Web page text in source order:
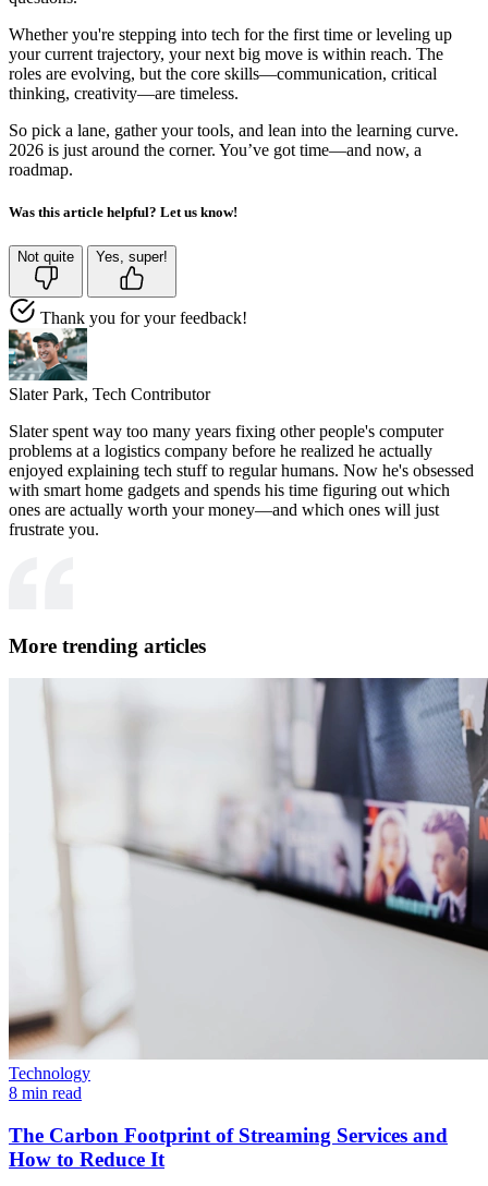
Whether you're stepping into tech for the first time or leveling up
your current trajectory, your next big move is within reach. The
roles are evolving, but the core skills—communication, critical
thinking, creativity—are timeless.
So pick a lane, gather your tools, and lean into the learning curve.
2026 is just around the corner. You’ve got time—and now, a
roadmap.
Was this article helpful? Let us know!
Not quite Yes, super!
Thank you for your feedback!
Slater Park, Tech Contributor
Slater spent way too many years fixing other people's computer
problems at a logistics company before he realized he actually
enjoyed explaining tech stuff to regular humans. Now he's obsessed
with smart home gadgets and spends his time figuring out which
ones are actually worth your money—and which ones will just
frustrate you.
More trending articles
Technology
8 min read
The Carbon Footprint of Streaming Services and
How to Reduce It